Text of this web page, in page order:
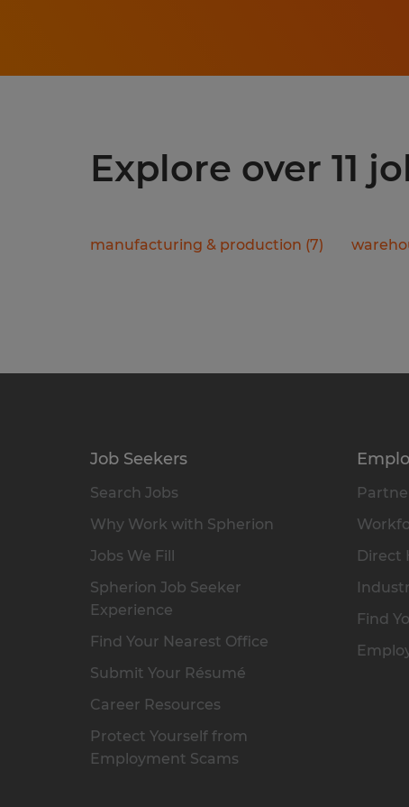
Explore over 11
manufacturing & production (7)
Job Seekers
Search Jobs
Why Work with Spherion
Jobs We Fill
Spherion Job Seeker
Experience
Find Your Nearest Office
Submit Your Résumé
Career Resources
Protect Yourself from
Employment Scams
Direct
Find